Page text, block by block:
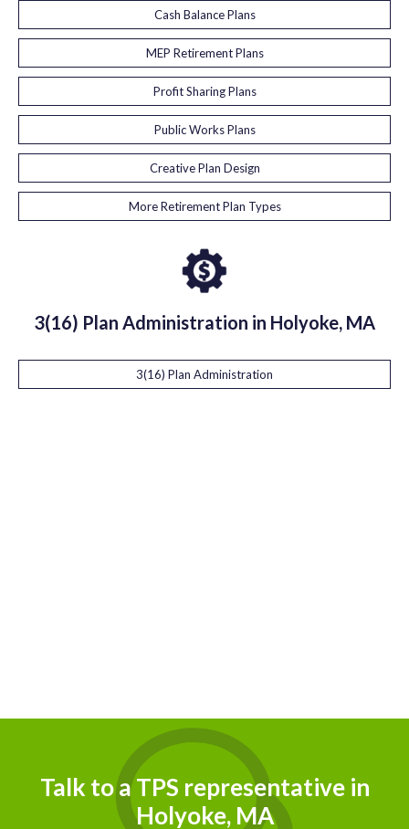
Cash Balance Plans
MEP Retirement Plans
Profit Sharing Plans
Public Works Plans
Creative Plan Design
More Retirement Plan Types
3(16) Plan Administration in Holyoke, MA
3(16) Plan Administration
Talk to a TPS representative in
Holyoke, MA